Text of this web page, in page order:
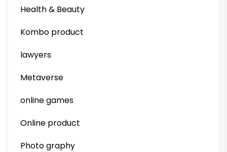
Health & Beauty
Kombo product
lawyers
Metaverse
online games
Online product
Photo graphy